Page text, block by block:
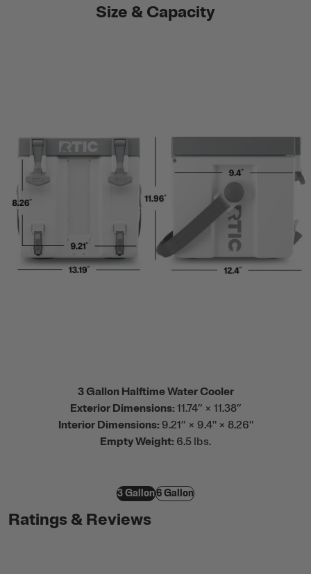
Size & Capacity
3 Gallon Halftime Water Cooler
Exterior Dimensions: 11.74” × 11.38”
Interior Dimensions: 9.21” × 9.4" × 8.26"
Empty Weight: 6.5 lbs.
3 Gallon6 Gallon
Ratings & Reviews